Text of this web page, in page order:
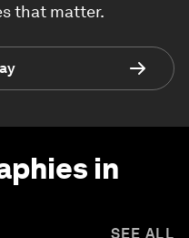
that matter.
in
SEE ALL